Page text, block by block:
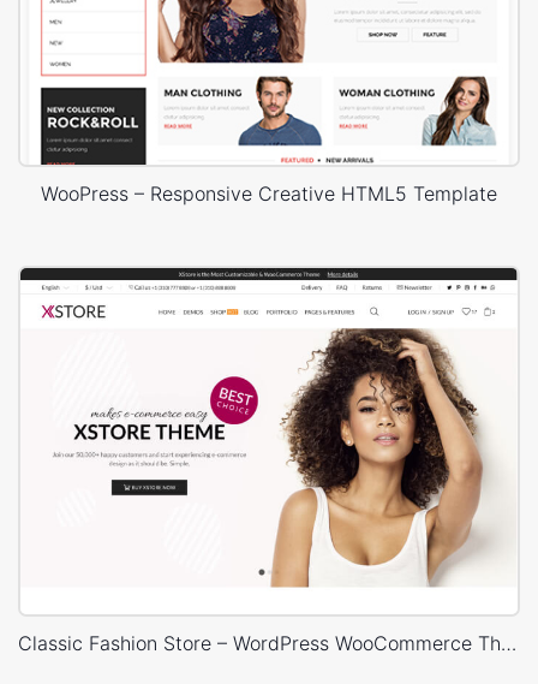
WooPress – Responsive Creative HTML5 Template
Classic Fashion Store – WordPress WooCommerce Theme